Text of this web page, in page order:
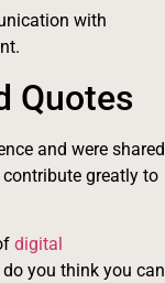
with
Quotes
and were shared
greatly to
digital
you think you can